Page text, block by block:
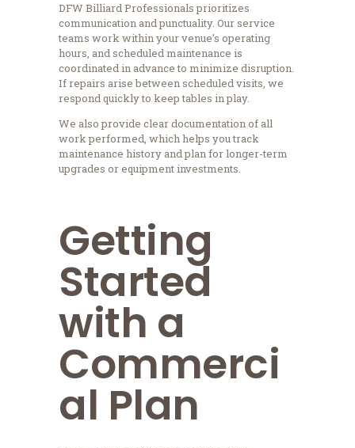
DFW Billiard Professionals prioritizes
communication and punctuality. Our service
teams work within your venue’s operating
hours, and scheduled maintenance is
coordinated in advance to minimize disruption.
If repairs arise between scheduled visits, we
respond quickly to keep tables in play.
We also provide clear documentation of all
work performed, which helps you track
maintenance history and plan for longer-term
upgrades or equipment investments.
Getting
Started
with a
Commerci
al Plan